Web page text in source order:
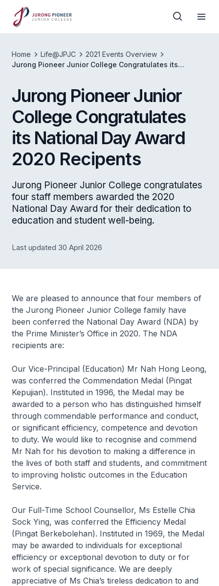
Home Life@JPJC
2021 Events Overview
Jurong Pioneer Junior College Congratulates its
Jurong Pioneer Junior
College Congratulates
its National Day Award
2020 Recipents
Jurong Pioneer Junior College congratulates
four staff members awarded the 2020
National Day Award for their dedication to
education and student well-being.
Last updated 30 April 2026
We are pleased to announce that four members of
the Jurong Pioneer Junior College family have
been conferred the National Day Award (NDA) by
the Prime Minister’s Office in 2020. The NDA
recipients are:
Our Vice-Principal (Education) Mr Nah Hong Leong,
was conferred the Commendation Medal (Pingat
Kepujian). Instituted in 1996, the Medal may be
awarded to a person who has distinguished himself
through commendable performance and conduct,
or significant efficiency, competence and devotion
to duty. We would like to recognise and commend
Mr Nah for his devotion to making a difference in
the lives of both staff and students, and commitment
to improving holistic outcomes in the Education
Service.
Our Full-Time School Counsellor, Ms Estelle Chia
Sock Ying, was conferred the Efficiency Medal
(Pingat Berkebolehan). Instituted in 1969, the Medal
may be awarded to individuals for exceptional
efficiency or exceptional devotion to duty or for
work of special significance. We are deeply
appreciative of Ms Chia’s tireless dedication to and